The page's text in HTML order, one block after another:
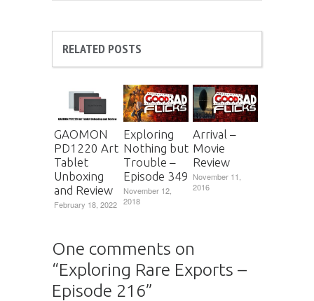
RELATED POSTS
GAOMON
PD1220 Art
Tablet
Unboxing
and Review
February 18, 2022
Exploring
Nothing but
Trouble –
Episode 349
November 12,
2018
Arrival –
Movie
Review
November 11,
2016
One comments on
“Exploring Rare Exports –
Episode 216”